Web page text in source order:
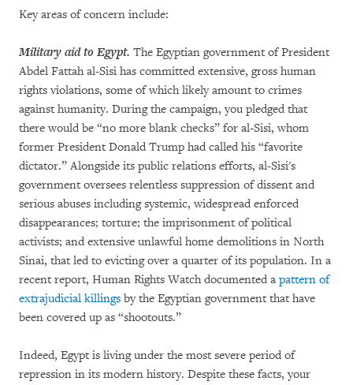
Key areas of concern include:
Military aid to Egypt. The Egyptian government of President
Abdel Fattah al-Sisi has committed extensive, gross human
rights violations, some of which likely amount to crimes
against humanity. During the campaign, you pledged that
there would be “no more blank checks” for al-Sisi, whom
former President Donald Trump had called his “favorite
dictator.” Alongside its public relations efforts, al-Sisi's
government oversees relentless suppression of dissent and
serious abuses including systemic, widespread enforced
disappearances; torture; the imprisonment of political
activists; and extensive unlawful home demolitions in North
Sinai, that led to evicting over a quarter of its population. In a
recent report, Human Rights Watch documented a pattern of
extrajudicial killings by the Egyptian government that have
been covered up as “shootouts.”
Indeed, Egypt is living under the most severe period of
repression in its modern history. Despite these facts, your